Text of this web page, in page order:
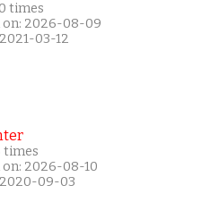
times
on: 2026-08-09
03-12
times
2026-08-10
09-03